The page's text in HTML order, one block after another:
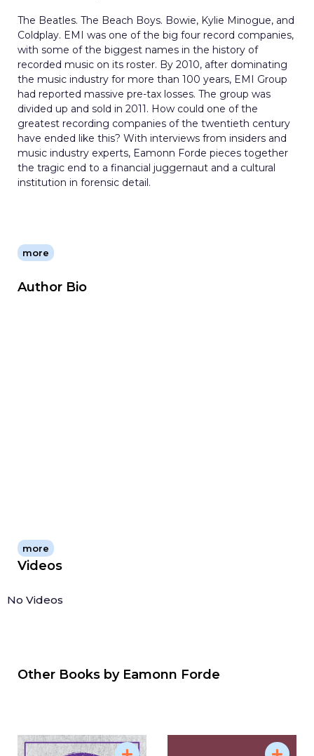
The Beatles. The Beach Boys. Bowie, Kylie Minogue, and
Coldplay. EMI was one of the big four record companies,
with some of the biggest names in the history of
recorded music on its roster. By 2010, after dominating
the music industry for more than 100 years, EMI Group
had reported massive pre-tax losses. The group was
divided up and sold in 2011. How could one of the
greatest recording companies of the twentieth century
have ended like this? With interviews from insiders and
music industry experts, Eamonn Forde pieces together
the tragic end to a financial juggernaut and a cultural
institution in forensic detail.
more
Author Bio
more
Videos
No Videos
Other Books by Eamonn Forde